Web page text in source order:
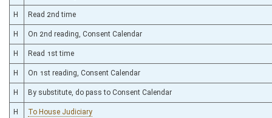
H Read 2nd time
H On 2nd reading, Consent Calendar
H Read 1st time
H On 1st reading, Consent Calendar
H By substitute, do pass to Consent Calendar
H To House Judiciary